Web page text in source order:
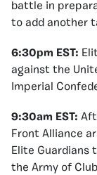
battle in
to add another
6:30pm EST:
against the
Imperial
9:30am EST:
Front Alliance
Elite Guardians
the Army of